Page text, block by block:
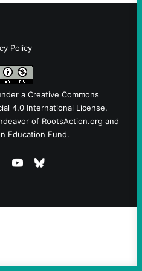
Policy
a Creative Commons
4.0 International License.
of RootsAction.org and
Education Fund.